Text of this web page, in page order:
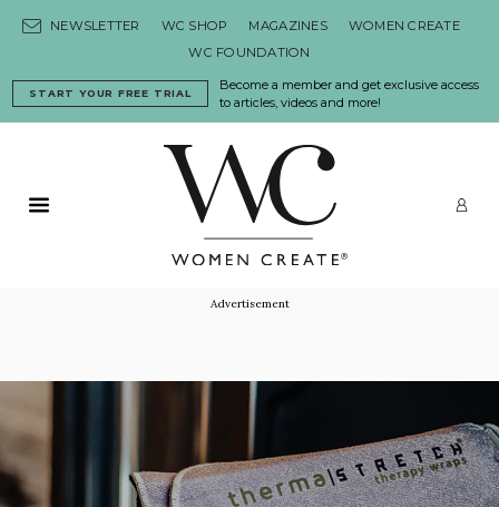
NEWSLETTER WC SHOP MAGAZINES
WOMEN CREATE
WC FOUNDATION
Become a member and get exclusive access
to articles, videos and more!
START YOUR FREE TRIAL
Primary Menu
Advertisement